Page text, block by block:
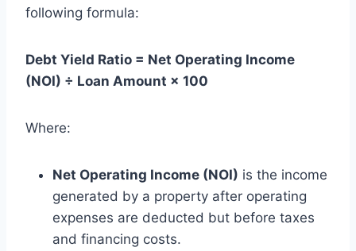
following formula:
Debt Yield Ratio = Net Operating Income
(NOI) ÷ Loan Amount × 100
Where:
Net Operating Income (NOI) is the income
generated by a property after operating
expenses are deducted but before taxes
and financing costs.